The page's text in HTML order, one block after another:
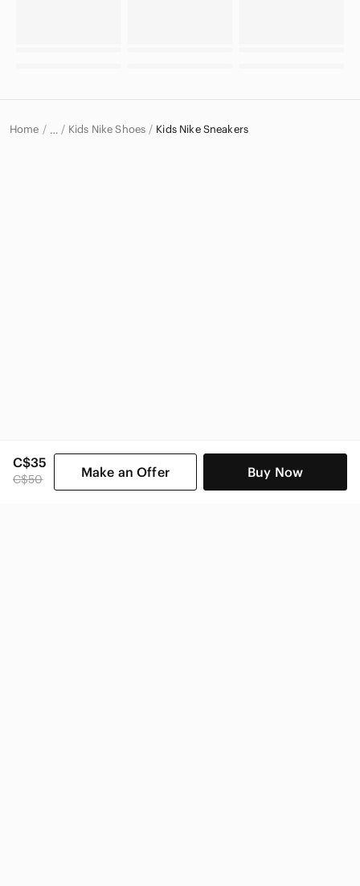
C$35
C$50 Make an Offer Buy Now
Home … Kids Nike Shoes Kids Nike Sneakers